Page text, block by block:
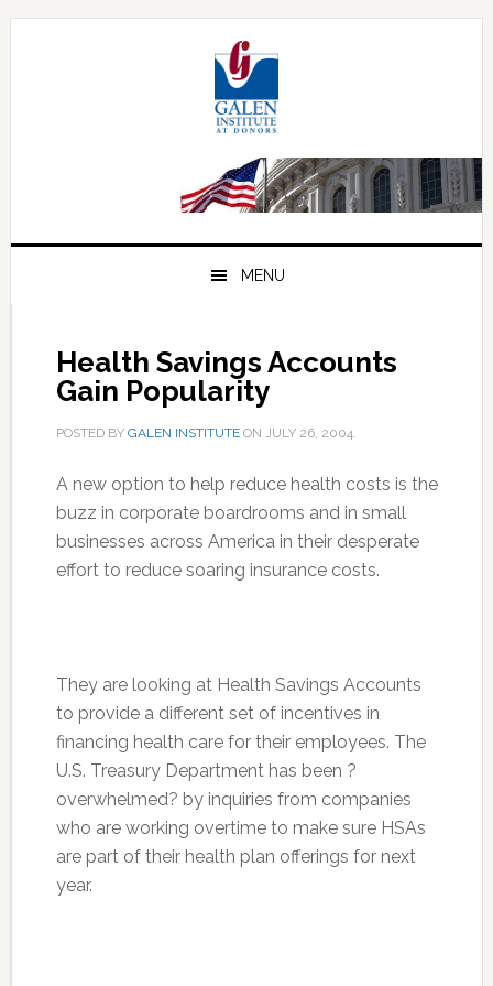
Skip
Skip
Skip
MENU
Health Savings Accounts
Gain Popularity
POSTED BY GALEN INSTITUTEON JULY 26, 2004.
A new option to help reduce health costs is the
buzz in corporate boardrooms and in small
businesses across America in their desperate
effort to reduce soaring insurance costs.
They are looking at Health Savings Accounts
to provide a different set of incentives in
financing health care for their employees. The
U.S. Treasury Department has been ?
overwhelmed? by inquiries from companies
who are working overtime to make sure HSAs
are part of their health plan offerings for next
year.